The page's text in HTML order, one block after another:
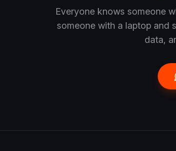
Everyone knows someone
someone with a laptop and
data,